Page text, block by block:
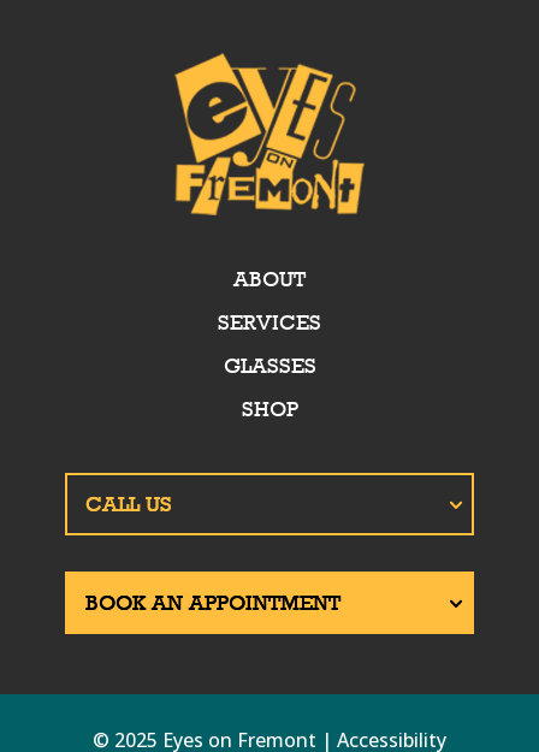
ABOUT
SERVICES
GLASSES
SHOP
© 2025 Eyes on Fremont | Accessibility